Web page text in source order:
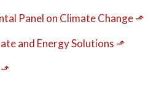
Panel on Climate Change⬏
and Energy Solutions ⬏
⬏